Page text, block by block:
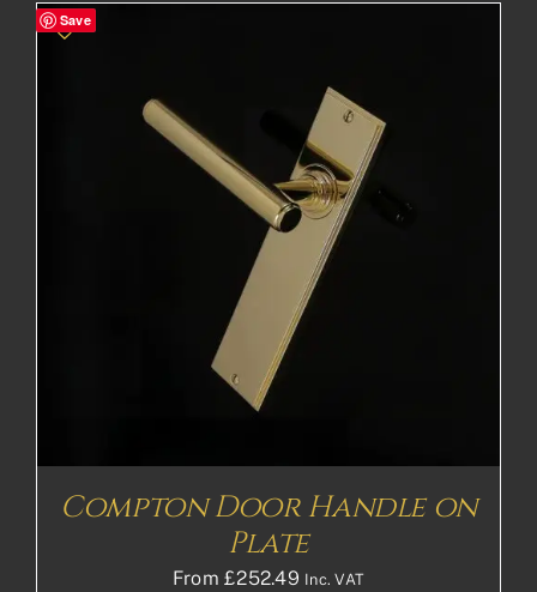
Save
Compton Door Handle on
Plate
From£252.49 Inc. VAT